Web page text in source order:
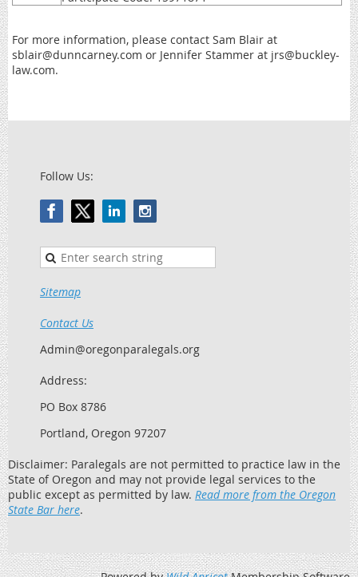
For more information, please contact Sam Blair at
sblair@dunncarney.com or Jennifer Stammer at jrs@buckley-
law.com.
Follow Us:
Sitemap
Contact Us
Admin@oregonparalegals.org
Address:
PO Box 8786
Portland, Oregon 97207
Disclaimer: Paralegals are not permitted to practice law in the
State of Oregon and may not provide legal services to the
public except as permitted by law. Read more from the Oregon
State Bar here.